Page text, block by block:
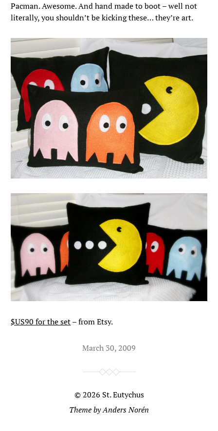
Pacman. Awesome. And hand made to boot – well not
literally, you shouldn’t be kicking these… they’re art.
$US90 for the set– from Etsy.
March 30, 2009
© 2026 St. Eutychus
Theme byAnders Norén